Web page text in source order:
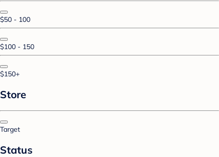
$50 - 100
$100 - 150
$150+
Store
Target
Status